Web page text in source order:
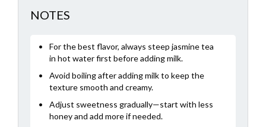
NOTES
For the best flavor, always steep jasmine tea
in hot water first before adding milk.
Avoid boiling after adding milk to keep the
texture smooth and creamy.
Adjust sweetness gradually—start with less
honey and add more if needed.